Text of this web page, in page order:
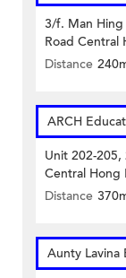
3/f. Man
Road Central
Distance
ARCH
Unit 202-
Central Hong
Distance
Aunty Lavina